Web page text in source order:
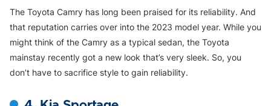
The Toyota Camry has long been praised for its reliability. And
that reputation carries over into the 2023 model year. While you
might think of the Camry as a typical sedan, the Toyota
mainstay recently got a new look that’s very sleek. So, you
don’t have to sacrifice style to gain reliability.